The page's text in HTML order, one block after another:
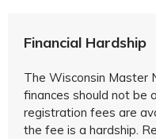
Financial Hardship
The Wisconsin Master
finances should not be
registration fees are
the fee is a hardship.